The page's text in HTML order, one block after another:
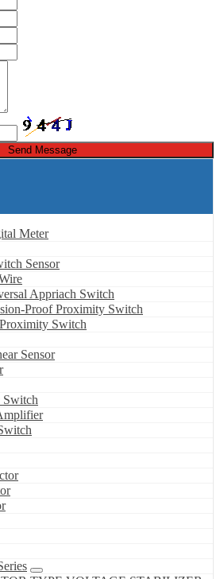
Send Message
Meter
Sensor
Appriach Switch
Proof Proximity Switch
Switch
Sensor
Switch